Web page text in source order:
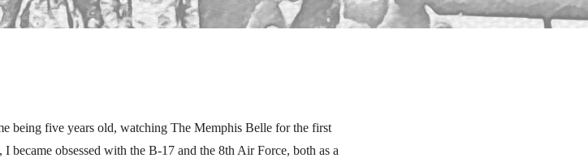
being five years old, watching The Memphis Belle for the first
became obsessed with the B-17 and the 8th Air Force, both as a